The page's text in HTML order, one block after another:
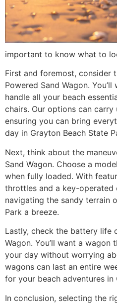
important to know what to
First and foremost, consider
Powered Sand Wagon.
handle all your beach
chairs. Our options can
ensuring you can bring
day in Grayton Beach State
Next, think about the
Sand Wagon. Choose a
when fully loaded. With
throttles and a key-operated
navigating the sandy terrain
Park a breeze.
Lastly, check the battery life
Wagon. You’ll want a
your day without worrying
wagons can last an entire
for your beach adventures in
In conclusion, selecting the